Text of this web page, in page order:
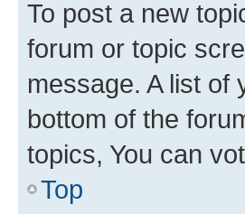
To post a new
forum or topic
message. A list of
bottom of the
topics, You can
Top